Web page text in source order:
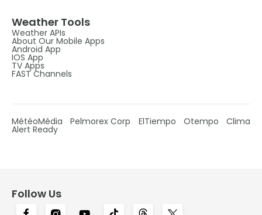
Weather Tools
Weather APIs
About Our Mobile Apps
Android App
IOS App
TV Apps
FAST Channels
MétéoMédia Pelmorex Corp ElTiempo Otempo Clima
Alert Ready
Follow Us